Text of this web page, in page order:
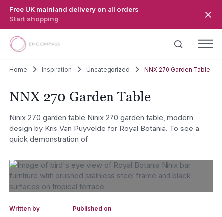
Free UK mainland delivery on all orders
Start shopping
Home Inspiration Uncategorized NNX 270 Garden Table
NNX 270 Garden Table
Ninix 270 garden table Ninix 270 garden table, modern
design by Kris Van Puyvelde for Royal Botania. To see a
quick demonstration of
Written by Published on